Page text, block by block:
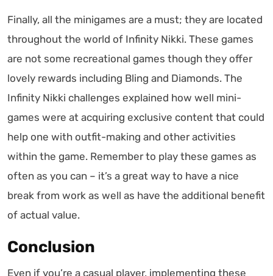
Finally, all the minigames are a must; they are located
throughout the world of Infinity Nikki. These games
are not some recreational games though they offer
lovely rewards including Bling and Diamonds. The
Infinity Nikki challenges explained how well mini-
games were at acquiring exclusive content that could
help one with outfit-making and other activities
within the game. Remember to play these games as
often as you can – it’s a great way to have a nice
break from work as well as have the additional benefit
of actual value.
Conclusion
Even if you’re a casual player, implementing these